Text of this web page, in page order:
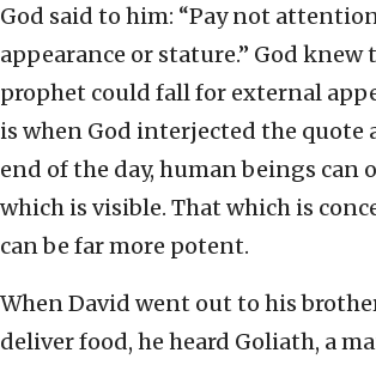
God said to him: “Pay not
appearance or stature.” God knew
prophet could fall for external
is when God interjected the quote
end of the day, human beings can
which is visible. That which is
can be far more potent.
When David went out to his
deliver food, he heard Goliath, a